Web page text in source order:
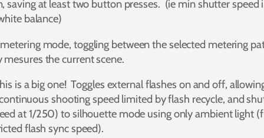
saving at least two button presses. (ie min shutter speed
balance)
mode, toggling between the selected metering
the current scene.
is a big one! Toggles external flashes on and off,
shooting speed limited by flash recycle, and
at 1/250) to silhouette mode using only ambient light
flash sync speed).